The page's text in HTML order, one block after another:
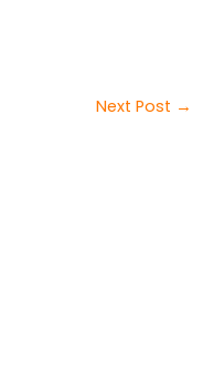
Next Post →